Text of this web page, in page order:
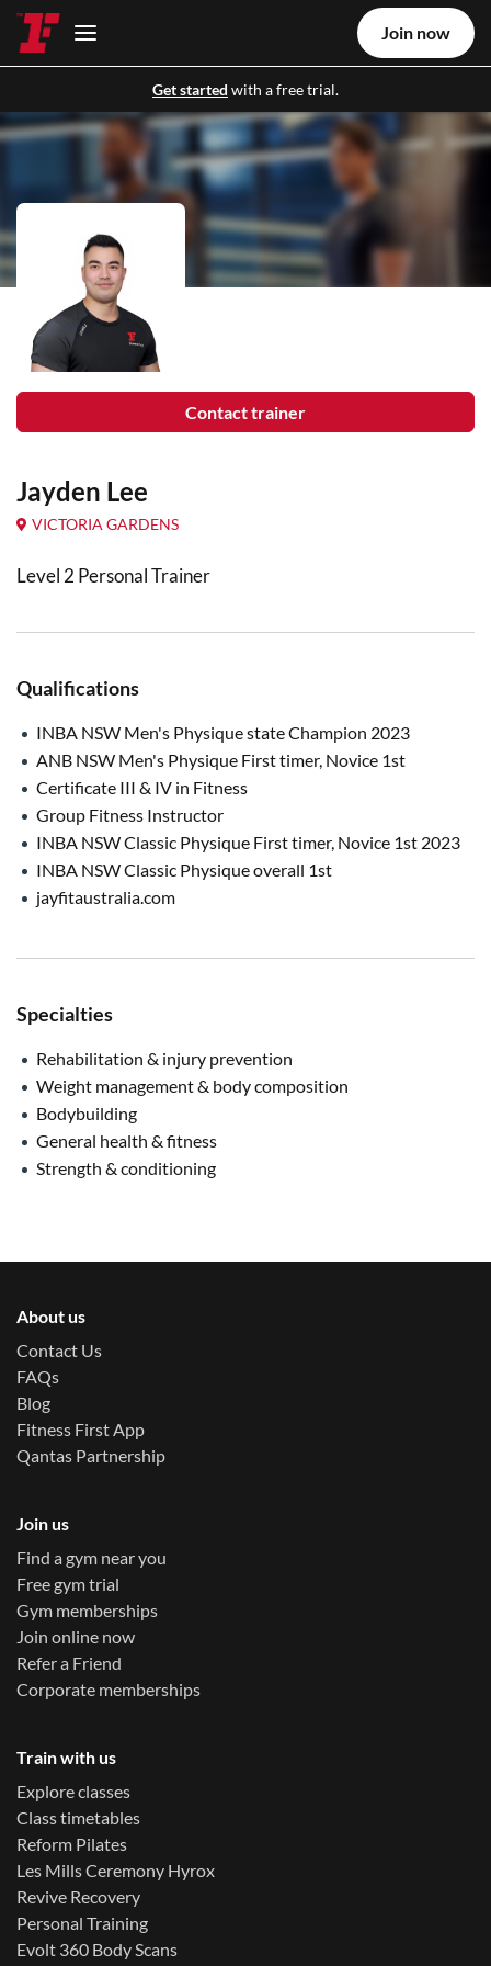
Get started with a free trial.
Join now
Contact trainer
Jayden Lee
VICTORIA GARDENS
Level 2 Personal Trainer
Qualifications
INBA NSW Men's Physique state Champion 2023
ANB NSW Men's Physique First timer, Novice 1st
Certificate III & IV in Fitness
Group Fitness Instructor
INBA NSW Classic Physique First timer, Novice 1st 2023
INBA NSW Classic Physique overall 1st
jayfitaustralia.com
Specialties
Rehabilitation & injury prevention
Weight management & body composition
Bodybuilding
General health & fitness
Strength & conditioning
About us
Contact Us
FAQs
Blog
Fitness First App
Qantas Partnership
Join us
Find a gym near you
Free gym trial
Gym memberships
Join online now
Refer a Friend
Corporate memberships
Train with us
Explore classes
Class timetables
Reform Pilates
Les Mills Ceremony Hyrox
Revive Recovery
Personal Training
Evolt 360 Body Scans